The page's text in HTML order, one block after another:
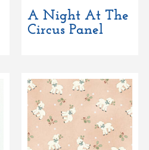
A Night At The
Circus Panel